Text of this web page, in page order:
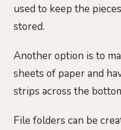
used to keep the
stored.
Another option is to
sheets of paper and
strips across the
File folders can be